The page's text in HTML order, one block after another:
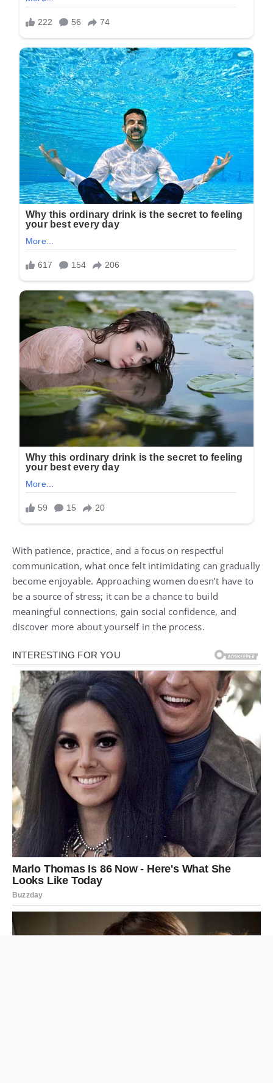
With patience, practice, and a focus on respectful
communication, what once felt intimidating can gradually
become enjoyable. Approaching women doesn’t have to
be a source of stress; it can be a chance to build
meaningful connections, gain social confidence, and
discover more about yourself in the process.